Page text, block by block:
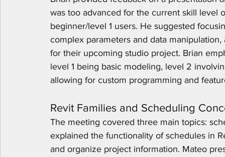
was too advanced for the current skill level
beginner/level 1 users. He suggested
complex parameters and data
for their upcoming studio project. Brian
level 1 being basic modeling, level 2
allowing for custom programming and
Revit Families and Scheduling
The meeting covered three main topics:
explained the functionality of schedules in
and organize project information. Mateo